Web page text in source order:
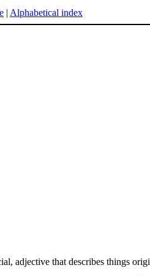
| Alphabetical index
adjective that describes things